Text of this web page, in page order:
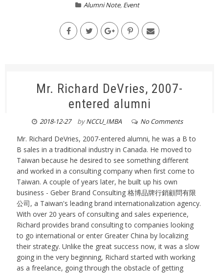
Alumni Note, Event
Mr. Richard DeVries, 2007-
entered alumni
2018-12-27 byNCCU_IMBA No Comments
Mr. Richard DeVries, 2007-entered alumni, he was a B to
B sales in a traditional industry in Canada. He moved to
Taiwan because he desired to see something different
and worked in a consulting company when first come to
Taiwan. A couple of years later, he built up his own
business - Geber Brand Consulting 格博品牌行銷顧問有限
公司, a Taiwan's leading brand internationalization agency.
With over 20 years of consulting and sales experience,
Richard provides brand consulting to companies looking
to go international or enter Greater China by localizing
their strategy. Unlike the great success now, it was a slow
going in the very beginning, Richard started with working
as a freelance, going through the obstacle of getting